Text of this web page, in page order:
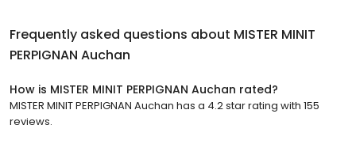
Frequently asked questions about MISTER MINIT
PERPIGNAN Auchan
How is MISTER MINIT PERPIGNAN Auchan rated?
MISTER MINIT PERPIGNAN Auchan has a 4.2 star rating with 155
reviews.